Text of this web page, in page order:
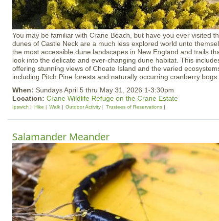
You may be familiar with Crane Beach, but have you ever visited
dunes of Castle Neck are a much less explored world unto
the most accessible dune landscapes in New England and trails
look into the delicate and ever-changing dune habitat. This
offering stunning views of Choate Island and the varied
including Pitch Pine forests and naturally occurring cranberry bogs.
When: Sundays April 5 thru May 31, 2026 1-3:30pm
Location: Crane Wildlife Refuge on the Crane Estate
Ipswich Hike Walk Outdoor Activity Trustees of Reservations
Salamander Meander